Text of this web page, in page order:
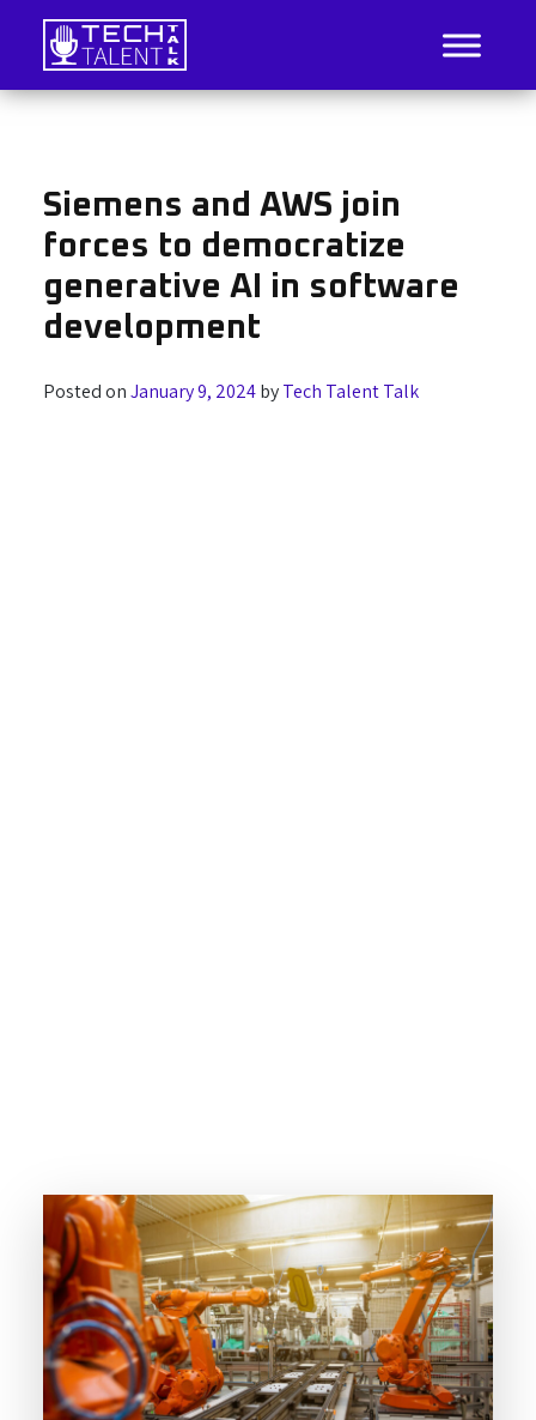
Skip
content
Tech Talent Talk
IT Job Listings, News, and Analysis
Siemens and AWS join
forces to democratize
generative AI in software
development
Posted onJanuary 9, 2024byTech Talent Talk